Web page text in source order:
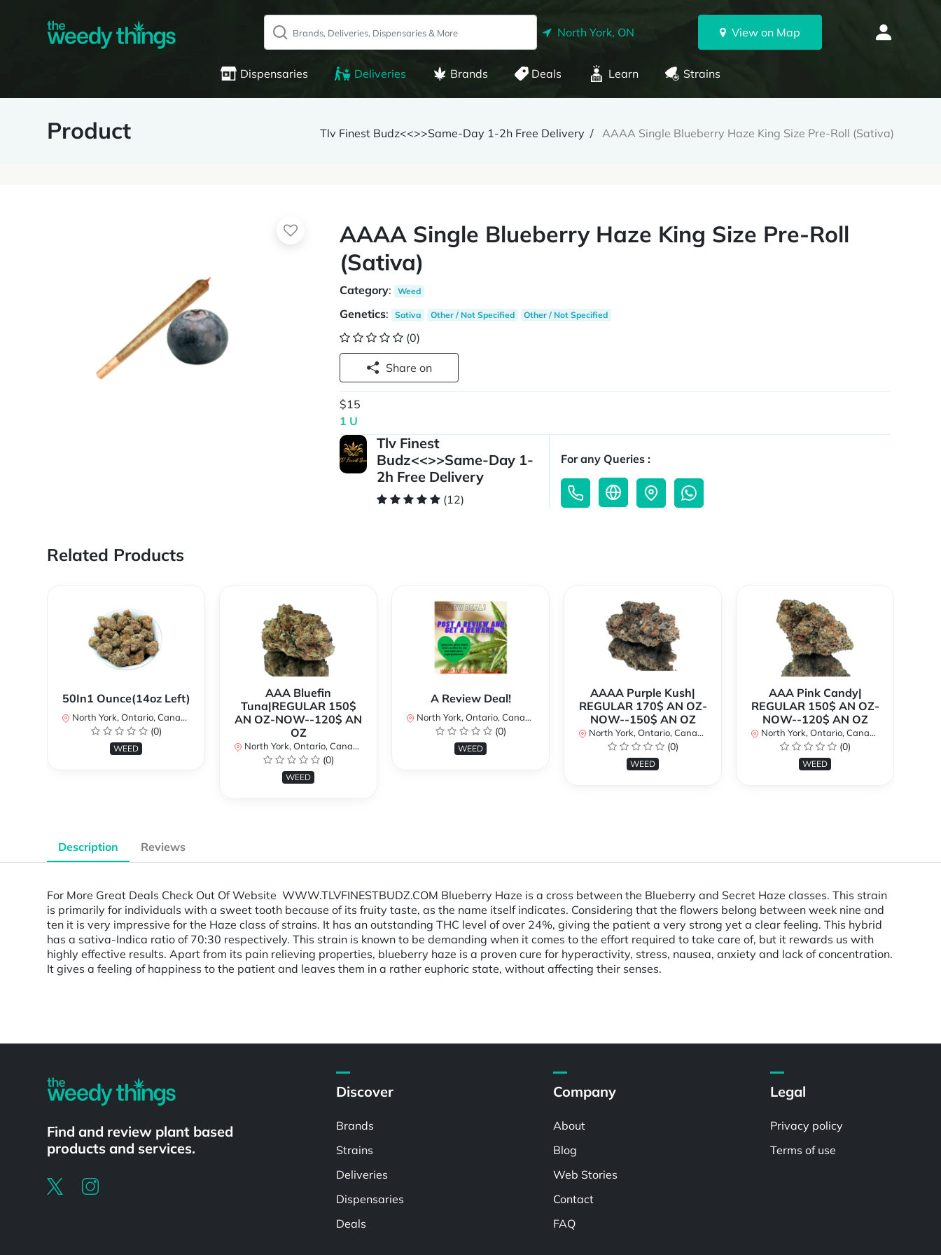
North York, ON View on Map
Dispensaries Deliveries Brands Deals Learn Strains
Product Tlv Finest Budz<<>>Same-Day 1-2h Free Delivery AAAA Single Blueberry Haze King Size Pre-Roll (Sativa)
AAAA Single Blueberry Haze King Size Pre-Roll
(Sativa)
Category: Weed
Genetics: Sativa Other / Not Specified Other / Not Specified
(0)
Share on
$15
1 U
Tlv Finest
Budz<<>>Same-Day 1-
2h Free Delivery
(12)
For any Queries :
Related Products
50In1 Ounce(14oz Left)
North York, Ontario, Canada
(0)
WEED
AAA Bluefin
Tuna|REGULAR 150$
AN OZ-NOW--120$ AN
OZ
North York, Ontario, Canada
(0)
WEED
A Review Deal!
North York, Ontario, Canada
(0)
WEED
AAAA Purple Kush|
REGULAR 170$ AN OZ-
NOW--150$ AN OZ
North York, Ontario, Canada
(0)
WEED
AAA Pink Candy|
REGULAR 150$ AN OZ-
NOW--120$ AN OZ
North York, Ontario, Canada
(0)
WEED
Description Reviews
For More Great Deals Check Out Of Website WWW.TLVFINESTBUDZ.COM Blueberry Haze is a cross between the Blueberry and Secret Haze classes. This strain
is primarily for individuals with a sweet tooth because of its fruity taste, as the name itself indicates. Considering that the flowers belong between week nine and
ten it is very impressive for the Haze class of strains. It has an outstanding THC level of over 24%, giving the patient a very strong yet a clear feeling. This hybrid
has a sativa-Indica ratio of 70:30 respectively. This strain is known to be demanding when it comes to the effort required to take care of, but it rewards us with
highly effective results. Apart from its pain relieving properties, blueberry haze is a proven cure for hyperactivity, stress, nausea, anxiety and lack of concentration.
It gives a feeling of happiness to the patient and leaves them in a rather euphoric state, without affecting their senses.
Find and review plant based
products and services.
Discover
Brands
Strains
Deliveries
Dispensaries
Deals
Company
About
Blog
Web Stories
Contact
FAQ
Legal
Privacy policy
Terms of use